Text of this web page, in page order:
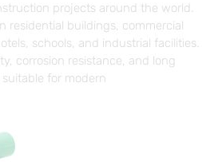
projects around the world.
residential buildings, commercial
schools, and industrial facilities.
corrosion resistance, and long
for modern